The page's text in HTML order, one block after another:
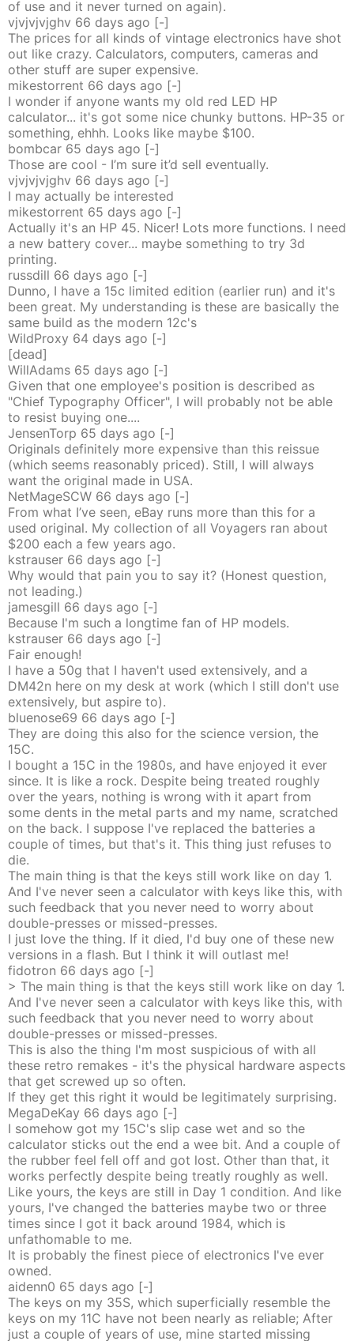
of use and it never turned on again).
vjvjvjvjghv 66 days ago [-]
The prices for all kinds of vintage electronics have shot
out like crazy. Calculators, computers, cameras and
other stuff are super expensive.
mikestorrent 66 days ago [-]
I wonder if anyone wants my old red LED HP
calculator... it's got some nice chunky buttons. HP-35 or
something, ehhh. Looks like maybe $100.
bombcar 65 days ago [-]
Those are cool - I’m sure it’d sell eventually.
vjvjvjvjghv 66 days ago [-]
I may actually be interested
mikestorrent 65 days ago [-]
Actually it's an HP 45. Nicer! Lots more functions. I need
a new battery cover... maybe something to try 3d
printing.
russdill 66 days ago [-]
Dunno, I have a 15c limited edition (earlier run) and it's
been great. My understanding is these are basically the
same build as the modern 12c's
WildProxy 64 days ago [-]
[dead]
WillAdams 65 days ago [-]
Given that one employee's position is described as
"Chief Typography Officer", I will probably not be able
to resist buying one....
JensenTorp 65 days ago [-]
Originals definitely more expensive than this reissue
(which seems reasonably priced). Still, I will always
want the original made in USA.
NetMageSCW 66 days ago [-]
From what I’ve seen, eBay runs more than this for a
used original. My collection of all Voyagers ran about
$200 each a few years ago.
kstrauser 66 days ago [-]
Why would that pain you to say it? (Honest question,
not leading.)
jamesgill 66 days ago [-]
Because I'm such a longtime fan of HP models.
kstrauser 66 days ago [-]
Fair enough!
I have a 50g that I haven't used extensively, and a
DM42n here on my desk at work (which I still don't use
extensively, but aspire to).
bluenose69 66 days ago [-]
They are doing this also for the science version, the
15C.
I bought a 15C in the 1980s, and have enjoyed it ever
since. It is like a rock. Despite being treated roughly
over the years, nothing is wrong with it apart from
some dents in the metal parts and my name, scratched
on the back. I suppose I've replaced the batteries a
couple of times, but that's it. This thing just refuses to
die.
The main thing is that the keys still work like on day 1.
And I've never seen a calculator with keys like this, with
such feedback that you never need to worry about
double-presses or missed-presses.
I just love the thing. If it died, I'd buy one of these new
versions in a flash. But I think it will outlast me!
fidotron 66 days ago [-]
> The main thing is that the keys still work like on day 1.
And I've never seen a calculator with keys like this, with
such feedback that you never need to worry about
double-presses or missed-presses.
This is also the thing I'm most suspicious of with all
these retro remakes - it's the physical hardware aspects
that get screwed up so often.
If they get this right it would be legitimately surprising.
MegaDeKay 66 days ago [-]
I somehow got my 15C's slip case wet and so the
calculator sticks out the end a wee bit. And a couple of
the rubber feel fell off and got lost. Other than that, it
works perfectly despite being treatly roughly as well.
Like yours, the keys are still in Day 1 condition. And like
yours, I've changed the batteries maybe two or three
times since I got it back around 1984, which is
unfathomable to me.
It is probably the finest piece of electronics I've ever
owned.
aidenn0 65 days ago [-]
The keys on my 35S, which superficially resemble the
keys on my 11C have not been nearly as reliable; After
just a couple of years of use, mine started missing